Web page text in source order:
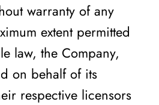
warranty of any
extent permitted
law, the Company,
on behalf of its
respective licensors